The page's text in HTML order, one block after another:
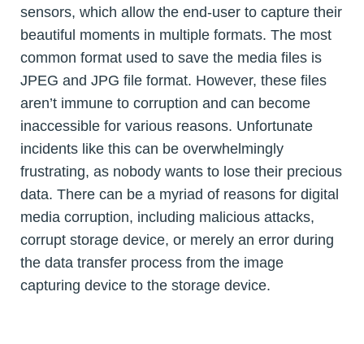
sensors, which allow the end-user to capture their
beautiful moments in multiple formats. The most
common format used to save the media files is
JPEG and JPG file format. However, these files
aren’t immune to corruption and can become
inaccessible for various reasons. Unfortunate
incidents like this can be overwhelmingly
frustrating, as nobody wants to lose their precious
data. There can be a myriad of reasons for digital
media corruption, including malicious attacks,
corrupt storage device, or merely an error during
the data transfer process from the image
capturing device to the storage device.